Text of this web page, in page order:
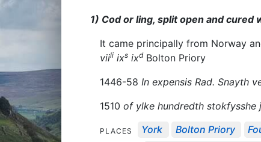
1) Cod or ling, split open and cured
It came principally from Norway
viili ixs ixd Bolton Priory
1446-58 In expensis Rad. Snayth
1510 of ylke hundredth stokfysshe
PLACES York Bolton Priory